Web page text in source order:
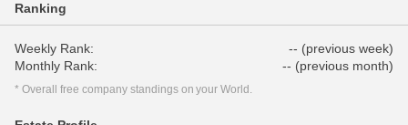
Ranking
Weekly Rank:
-- (previous week)
Monthly Rank:
-- (previous month)
* Overall free company standings on your World.